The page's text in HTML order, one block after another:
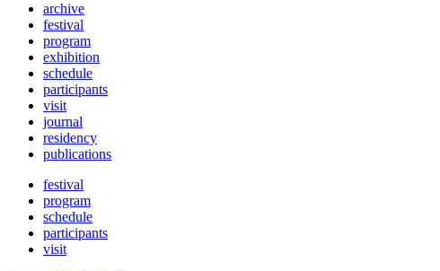
archive
festival
program
exhibition
schedule
participants
visit
journal
residency
publications
festival
program
schedule
participants
visit